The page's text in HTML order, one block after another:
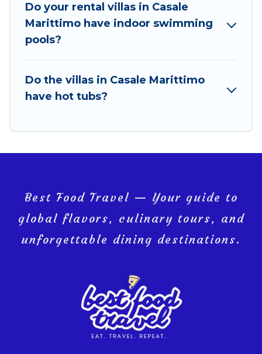
last-minute getaway today with Best Food Travel in
Casale Marittimo, and get ready to enjoy maximum
comfort on your next holiday.
Do your rental villas in Casale
Marittimo have indoor swimming
pools?
Do the villas in Casale Marittimo
have hot tubs?
Best Food Travel — Your guide to
global flavors, culinary tours, and
unforgettable dining destinations.